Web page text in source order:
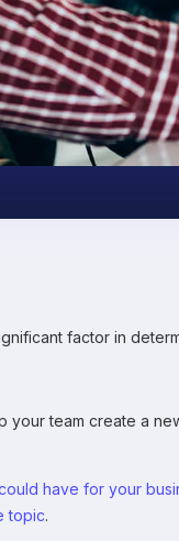
factor in
team create a
have for your
topic.